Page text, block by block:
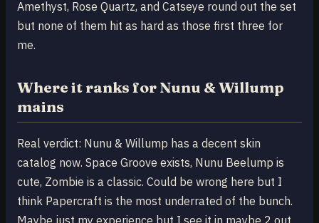
Amethyst, Rose Quartz, and Catseye round out the set
but none of them hit as hard as those first three for
me.
Where it ranks for Nunu & Willump
mains
Real verdict: Nunu & Willump has a decent skin
catalog now. Space Groove exists, Nunu Beelump is
cute, Zombie is a classic. Could be wrong here but I
think Papercraft is the most underrated of the bunch.